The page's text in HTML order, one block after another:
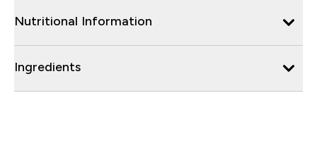
Nutritional Information
Ingredients